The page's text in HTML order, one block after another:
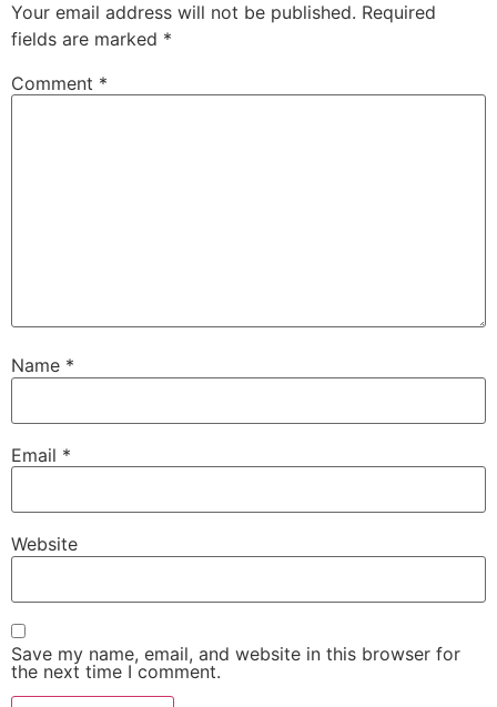
Your email address will not be published. Required
fields are marked *
Comment *
Name *
Email *
Website
Save my name, email, and website in this browser for
the next time I comment.